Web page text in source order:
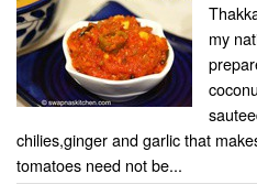
my
chilies,ginger and garlic that
tomatoes need not be...